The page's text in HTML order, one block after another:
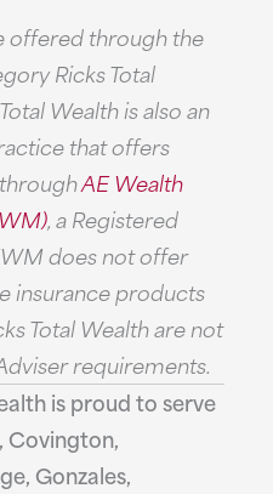
offered through the
Ricks Total
Wealth is also an
that offers
AE Wealth
, a Registered
does not offer
insurance products
Total Wealth are not
requirements.
is proud to serve
Covington,
Gonzales,